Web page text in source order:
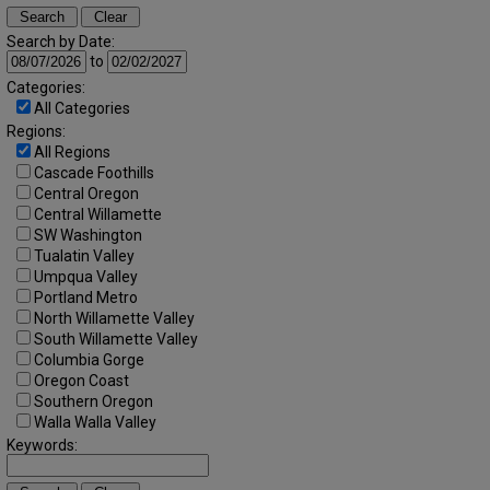
Search by Date:
to
Categories:
All Categories
Regions:
All Regions
Cascade Foothills
Central Oregon
Central Willamette
SW Washington
Tualatin Valley
Umpqua Valley
Portland Metro
North Willamette Valley
South Willamette Valley
Columbia Gorge
Oregon Coast
Southern Oregon
Walla Walla Valley
Keywords: